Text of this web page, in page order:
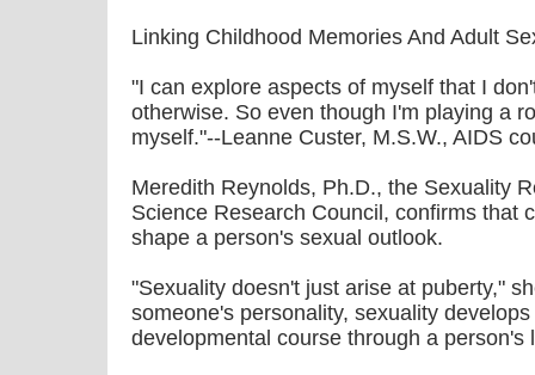
Linking Childhood Memories And Adult
"I can explore aspects of myself that I
otherwise. So even though I'm playing a
myself."--Leanne Custer, M.S.W., AIDS
Meredith Reynolds, Ph.D., the Sexuality
Science Research Council, confirms that
shape a person's sexual outlook.
"Sexuality doesn't just arise at puberty,"
someone's personality, sexuality
developmental course through a person's